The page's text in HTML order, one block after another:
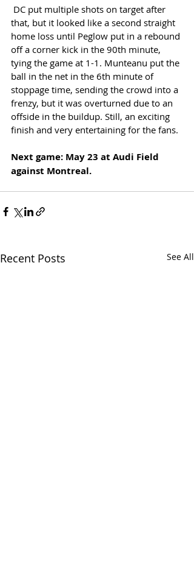
that, but it looked like a second straight
home loss until Peglow put in a rebound
off a corner kick in the 90th minute,
tying the game at 1-1. Munteanu put the
ball in the net in the 6th minute of
stoppage time, sending the crowd into a
frenzy, but it was overturned due to an
offside in the buildup. Still, an exciting
finish and very entertaining for the fans.
Next game: May 23 at Audi Field
against Montreal.
Recent Posts See All